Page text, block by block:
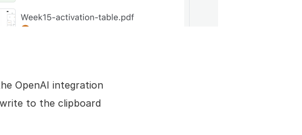
OpenAI integration
to the clipboard